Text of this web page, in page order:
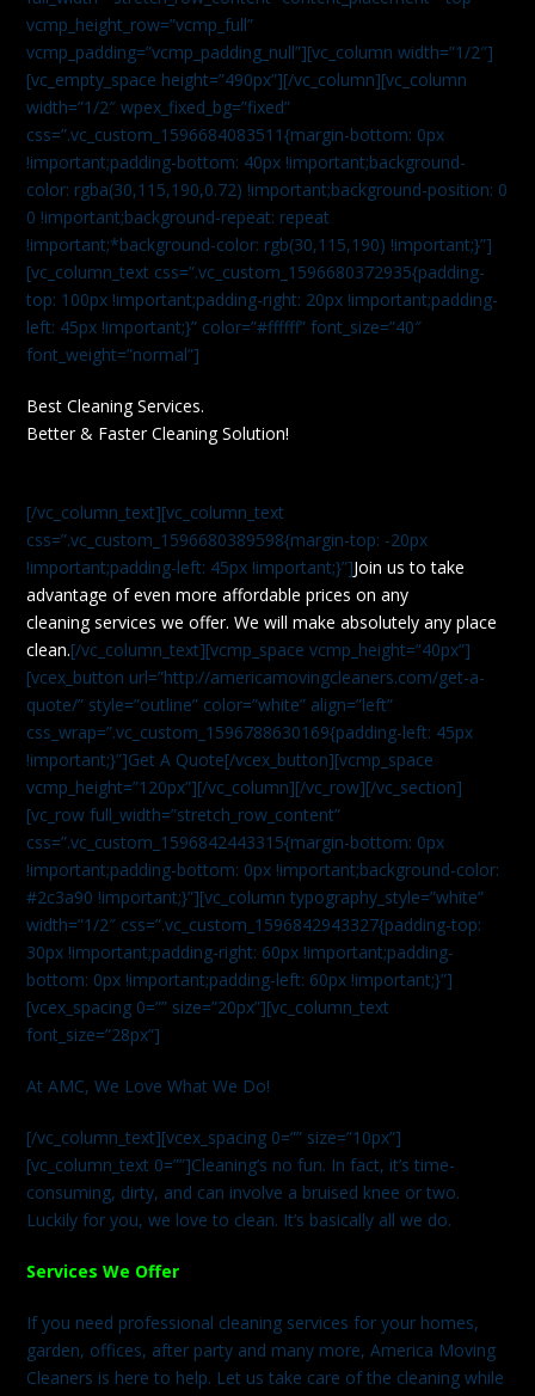
vcmp_height_row=”vcmp_full”
vcmp_padding=”vcmp_padding_null”][vc_column width=”1/2″]
[vc_empty_space height=”490px”][/vc_column][vc_column
width=”1/2″ wpex_fixed_bg=”fixed”
css=”.vc_custom_1596684083511{margin-bottom: 0px
!important;padding-bottom: 40px !important;background-
color: rgba(30,115,190,0.72) !important;background-position: 0
0 !important;background-repeat: repeat
!important;*background-color: rgb(30,115,190) !important;}”]
[vc_column_text css=”.vc_custom_1596680372935{padding-
top: 100px !important;padding-right: 20px !important;padding-
left: 45px !important;}” color=”#ffffff” font_size=”40″
font_weight=”normal”]
Best Cleaning Services.
Better & Faster Cleaning Solution!
[/vc_column_text][vc_column_text
css=”.vc_custom_1596680389598{margin-top: -20px
!important;padding-left: 45px !important;}”]Join us to take
advantage of even more affordable prices on any
cleaning services we offer. We will make absolutely any place
clean.[/vc_column_text][vcmp_space vcmp_height=”40px”]
[vcex_button url=”http://americamovingcleaners.com/get-a-
quote/” style=”outline” color=”white” align=”left”
css_wrap=”.vc_custom_1596788630169{padding-left: 45px
!important;}”]Get A Quote[/vcex_button][vcmp_space
vcmp_height=”120px”][/vc_column][/vc_row][/vc_section]
[vc_row full_width=”stretch_row_content”
css=”.vc_custom_1596842443315{margin-bottom: 0px
!important;padding-bottom: 0px !important;background-color:
#2c3a90 !important;}”][vc_column typography_style=”white”
width=”1/2″ css=”.vc_custom_1596842943327{padding-top:
30px !important;padding-right: 60px !important;padding-
bottom: 0px !important;padding-left: 60px !important;}”]
[vcex_spacing 0=”” size=”20px”][vc_column_text
font_size=”28px”]
At AMC, We Love What We Do!
[/vc_column_text][vcex_spacing 0=”” size=”10px”]
[vc_column_text 0=””]Cleaning’s no fun. In fact, it’s time-
consuming, dirty, and can involve a bruised knee or two.
Luckily for you, we love to clean. It’s basically all we do.
Services We Offer
If you need professional cleaning services for your homes,
garden, offices, after party and many more, America Moving
Cleaners is here to help. Let us take care of the cleaning while